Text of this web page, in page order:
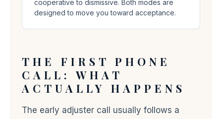
cooperative to dismissive. Both modes are
designed to move you toward acceptance.
THE FIRST PHONE
CALL: WHAT
ACTUALLY HAPPENS
The early adjuster call usually follows a